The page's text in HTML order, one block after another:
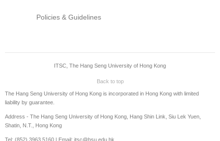
Policies & Guidelines
ITSC, The Hang Seng University of Hong Kong
Back to top
The Hang Seng University of Hong Kong is incorporated in Hong Kong with limited
liability by guarantee.
Address - The Hang Seng University of Hong Kong, Hang Shin Link, Siu Lek Yuen,
Shatin, N.T., Hong Kong
Tel: (852) 3963 5160 | Email: itsc@hsu.edu.hk